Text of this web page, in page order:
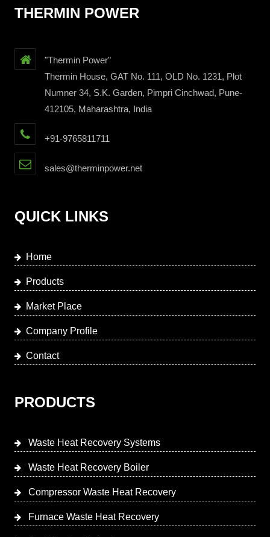
THERMIN POWER
"Thermin Power"
Thermin House, GAT No. 111, OLD No. 1231, Plot
Numner 34, S.K. Garden, Pimpri Cinchwad, Pune-
412105, Maharashtra, India
+91-9765811711
sales@therminpower.net
QUICK LINKS
Home
Products
Market Place
Company Profile
Contact
PRODUCTS
Waste Heat Recovery Systems
Waste Heat Recovery Boiler
Compressor Waste Heat Recovery
Furnace Waste Heat Recovery